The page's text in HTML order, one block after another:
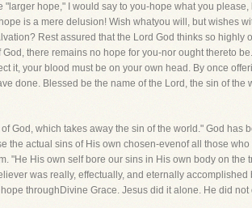
"larger hope," I would say to you-hope what you
is a mere delusion! Wish whatyou will, but wishes
Rest assured that the Lord God thinks so
there remains no hope for you-nor ought thereto
it, your blood must be on your own head. By once
done. Blessed be the name of the Lord, the sin of
God, which takes away the sin of the world." God
the actual sins of His own chosen-evenof all those
"He His own self bore our sins in His own body on
was really, effectually, and eternally
throughDivine Grace. Jesus did it alone. He did